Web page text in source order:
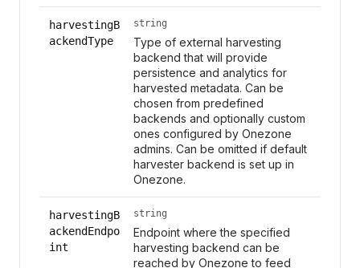
harvestingB
ackendType
string
Type of external harvesting
backend that will provide
persistence and analytics for
harvested metadata. Can be
chosen from predefined
backends and optionally custom
ones configured by Onezone
admins. Can be omitted if default
harvester backend is set up in
Onezone.
harvestingB
ackendEndpo
int
string
Endpoint where the specified
harvesting backend can be
reached by Onezone to feed